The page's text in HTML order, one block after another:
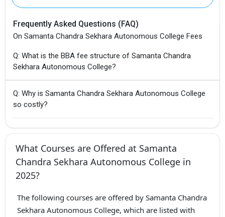
Frequently Asked Questions (FAQ)
On Samanta Chandra Sekhara Autonomous College Fees
Q: What is the BBA fee structure of Samanta Chandra
Sekhara Autonomous College?
Q: Why is Samanta Chandra Sekhara Autonomous College
so costly?
What Courses are Offered at Samanta
Chandra Sekhara Autonomous College in
2025?
The following courses are offered by Samanta Chandra
Sekhara Autonomous College, which are listed with